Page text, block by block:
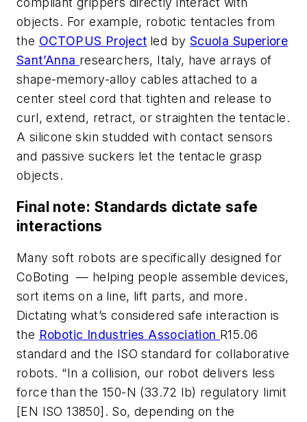
objects. For example, robotic tentacles from
the OCTOPUS Project led by Scuola Superiore
Sant’Anna researchers, Italy, have arrays of
shape-memory-alloy cables attached to a
center steel cord that tighten and release to
curl, extend, retract, or straighten the tentacle.
A silicone skin studded with contact sensors
and passive suckers let the tentacle grasp
objects.
Final note: Standards dictate safe
interactions
Many soft robots are specifically designed for
CoBoting — helping people assemble devices,
sort items on a line, lift parts, and more.
Dictating what’s considered safe interaction is
the Robotic Industries Association R15.06
standard and the ISO standard for collaborative
robots. “In a collision, our robot delivers less
force than the 150-N (33.72 lb) regulatory limit
[EN ISO 13850]. So, depending on the